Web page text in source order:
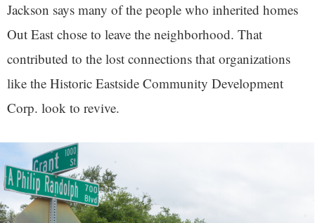
Jackson says many of the people who inherited homes
Out East chose to leave the neighborhood. That
contributed to the lost connections that organizations
like the Historic Eastside Community Development
Corp. look to revive.